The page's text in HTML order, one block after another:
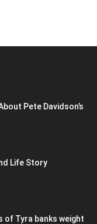
Pete Davidson’s
Life Story
of Tyra banks weight